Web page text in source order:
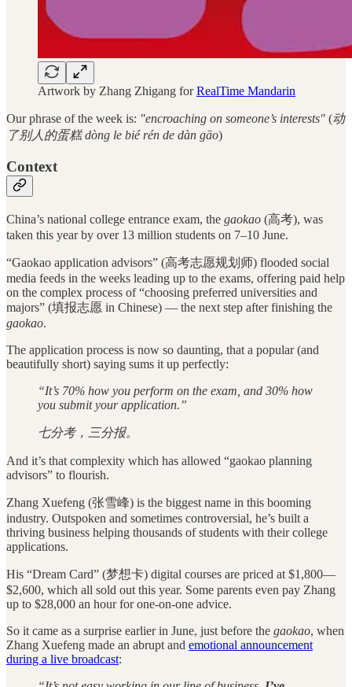
Artwork by Zhang Zhigang forRealTime Mandarin
Our phrase of the week is: "encroaching on someone’s interests" (动
了别人的蛋糕 dòng le bié rén de dàn gāo)
Context
China’s national college entrance exam, the gaokao (高考), was
taken this year by over 13 million students on 7–10 June.
“Gaokao application advisors” (高考志愿规划师) flooded social
media feeds in the weeks leading up to the exams, offering paid help
on the complex process of “choosing preferred universities and
majors” (填报志愿 in Chinese) — the next step after finishing the
gaokao.
The application process is now so daunting, that a popular (and
beautifully short) saying sums it up perfectly:
“It’s 70% how you perform on the exam, and 30% how
you submit your application.”
七分考，三分报。
And it’s that complexity which has allowed “gaokao planning
advisors” to flourish.
Zhang Xuefeng (张雪峰) is the biggest name in this booming
industry. Outspoken and sometimes controversial, he’s built a
thriving business helping thousands of students with their college
applications.
His “Dream Card” (梦想卡) digital courses are priced at $1,800—
$2,600, which all sold out this year. Some parents even pay Zhang
up to $28,000 an hour for one-on-one advice.
So it came as a surprise earlier in June, just before the gaokao, when
Zhang Xuefeng made an abrupt and emotional announcement
during a live broadcast: